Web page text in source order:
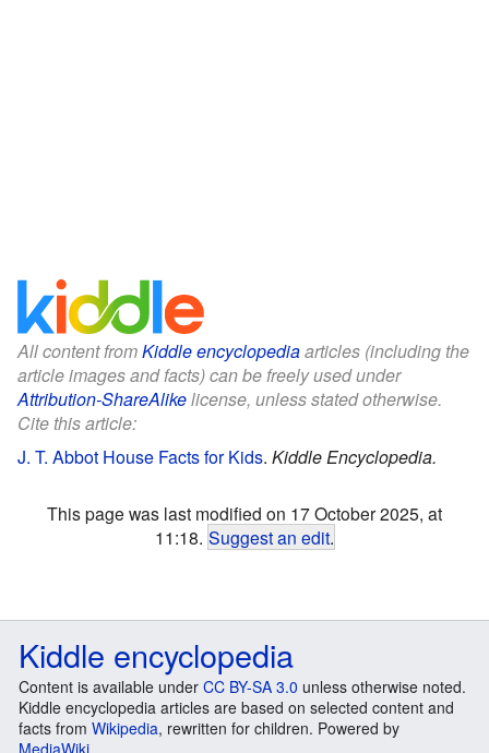
All content fromKiddle encyclopediaarticles (including the
article images and facts) can be freely used under
Attribution-ShareAlikelicense, unless stated otherwise.
Cite this article:
J. T. Abbot House Facts for Kids. Kiddle Encyclopedia.
This page was last modified on 17 October 2025, at
11:18. Suggest an edit.
Kiddle encyclopedia
Content is available under CC BY-SA 3.0 unless otherwise noted.
Kiddle encyclopedia articles are based on selected content and
facts from Wikipedia, rewritten for children. Powered by
MediaWiki